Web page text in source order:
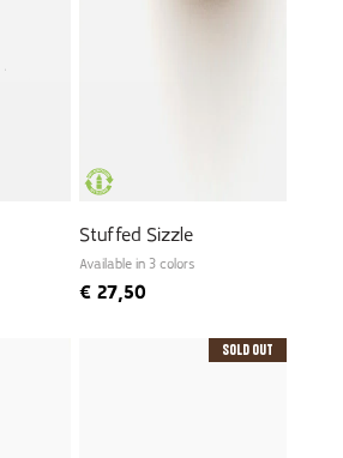
Stuffed Sizzle
Available in 3 colors
€27,50
Sold Out